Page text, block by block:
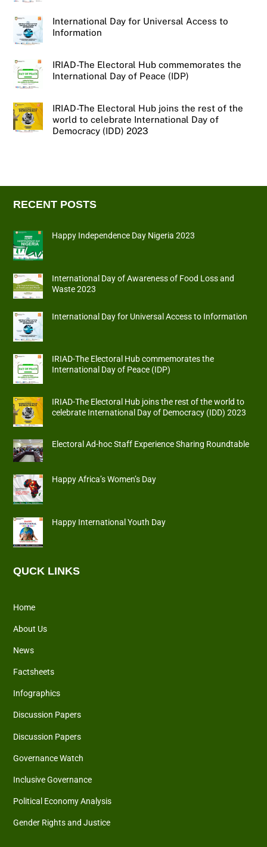
International Day for Universal Access to
Information
IRIAD-The Electoral Hub commemorates the
International Day of Peace (IDP)
IRIAD-The Electoral Hub joins the rest of the
world to celebrate International Day of
Democracy (IDD) 2023
RECENT POSTS
Happy Independence Day Nigeria 2023
International Day of Awareness of Food Loss and
Waste 2023
International Day for Universal Access to Information
IRIAD-The Electoral Hub commemorates the
International Day of Peace (IDP)
IRIAD-The Electoral Hub joins the rest of the world to
celebrate International Day of Democracy (IDD) 2023
Electoral Ad-hoc Staff Experience Sharing Roundtable
Happy Africa’s Women’s Day
Happy International Youth Day
QUCK LINKS
Home
About Us
News
Factsheets
Infographics
Discussion Papers
Discussion Papers
Governance Watch
Inclusive Governance
Political Economy Analysis
Gender Rights and Justice